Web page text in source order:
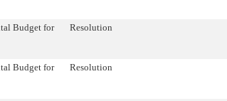
Budget for
Resolution
Budget for
Resolution